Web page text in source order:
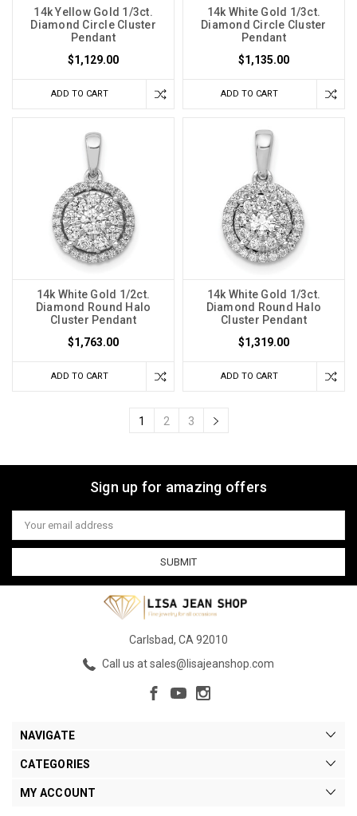
14k Yellow Gold 1/3ct.
Diamond Circle Cluster
Pendant
$1,129.00
ADD TO CART
14k White Gold 1/3ct.
Diamond Circle Cluster
Pendant
$1,135.00
ADD TO CART
14k White Gold 1/2ct.
Diamond Round Halo
Cluster Pendant
$1,763.00
ADD TO CART
14k White Gold 1/3ct.
Diamond Round Halo
Cluster Pendant
$1,319.00
ADD TO CART
1 2 3
Sign up for amazing offers
Email
Address
Carlsbad, CA 92010
Call us at sales@lisajeanshop.com
NAVIGATE
CATEGORIES
MY ACCOUNT